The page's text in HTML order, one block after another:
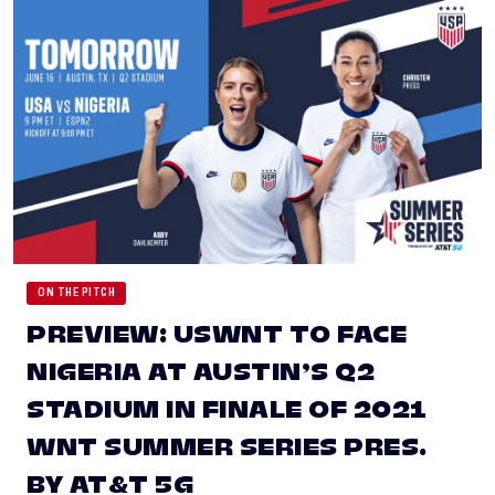
ON THE PITCH
PREVIEW: USWNT TO FACE
NIGERIA AT AUSTIN’S Q2
STADIUM IN FINALE OF 2021
WNT SUMMER SERIES PRES.
BY AT&T 5G